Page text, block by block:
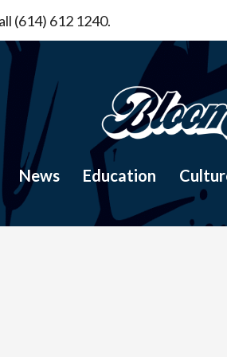
(614) 612 1240.
News Education